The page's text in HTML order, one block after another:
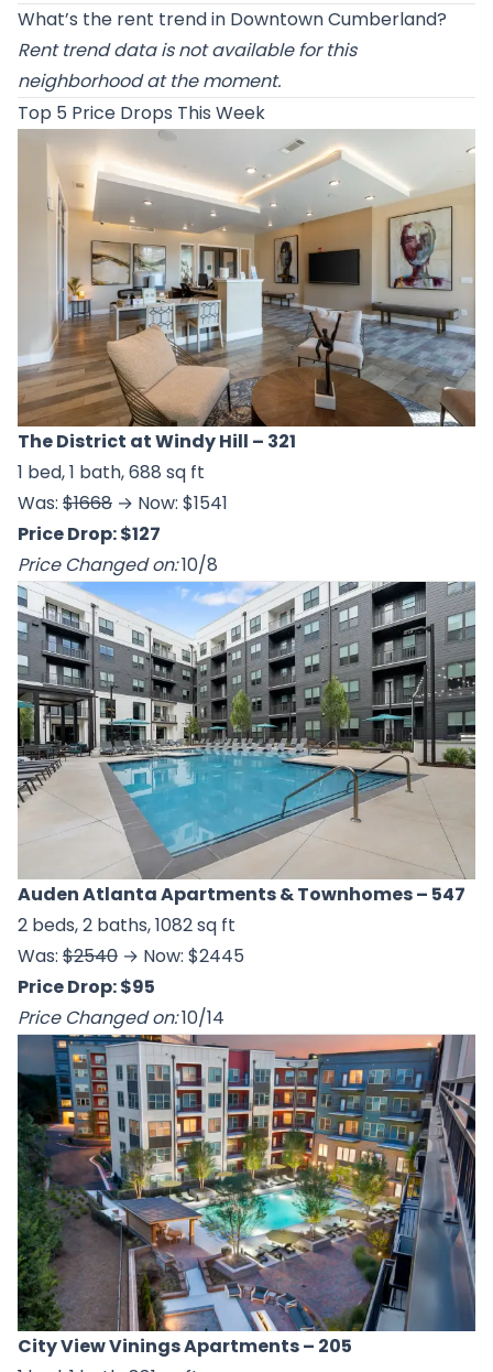
What’s the rent trend in Downtown Cumberland?
Rent trend data is not available for this
neighborhood at the moment.
Top 5 Price Drops This Week
The District at Windy Hill – 321
1 bed, 1 bath, 688 sq ft
Was: $1668 → Now: $1541
Price Drop: $127
Price Changed on:10/8
Auden Atlanta Apartments & Townhomes– 547
2 beds, 2 baths, 1082 sq ft
Was: $2540 → Now: $2445
Price Drop: $95
Price Changed on:10/14
City View Vinings Apartments– 205